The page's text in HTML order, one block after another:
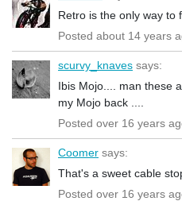
Retro is the only way to
Posted about 14 years
scurvy_knaves says:
Ibis Mojo.... man these
my Mojo back ....
Posted over 16 years
Coomer says:
That's a sweet cable
Posted over 16 years